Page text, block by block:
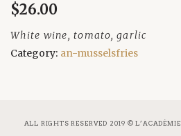
$26.00
White wine, tomato, garlic
Category: an-musselsfries
ALL RIGHTS RESERVED 2019 © L’ACADÉMIE